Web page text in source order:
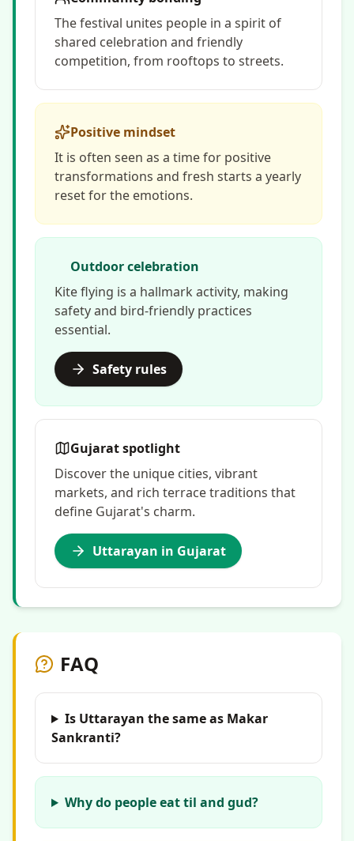
The festival unites people in a spirit of
shared celebration and friendly
competition, from rooftops to streets.
Positive mindset
It is often seen as a time for positive
transformations and fresh starts a yearly
reset for the emotions.
Outdoor celebration
Kite flying is a hallmark activity, making
safety and bird-friendly practices
essential.
Safety rules
Gujarat spotlight
Discover the unique cities, vibrant
markets, and rich terrace traditions that
define Gujarat's charm.
Uttarayan in Gujarat
FAQ
Is Uttarayan the same as Makar
Sankranti?
Why do people eat til and gud?